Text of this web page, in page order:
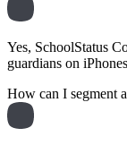
Yes, SchoolStatus
guardians on
How can I segment